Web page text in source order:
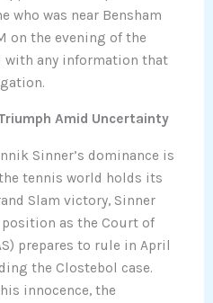
who was near Bensham
on the evening of the
with any information that
Amid Uncertainty
Sinner’s dominance is
tennis world holds its
Slam victory, Sinner
as the Court of
prepares to rule in April
the Clostebol case.
innocence, the